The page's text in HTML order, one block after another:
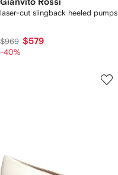
Gianvito Rossi
laser-cut slingback heeled pumps
$969 $579
-40%